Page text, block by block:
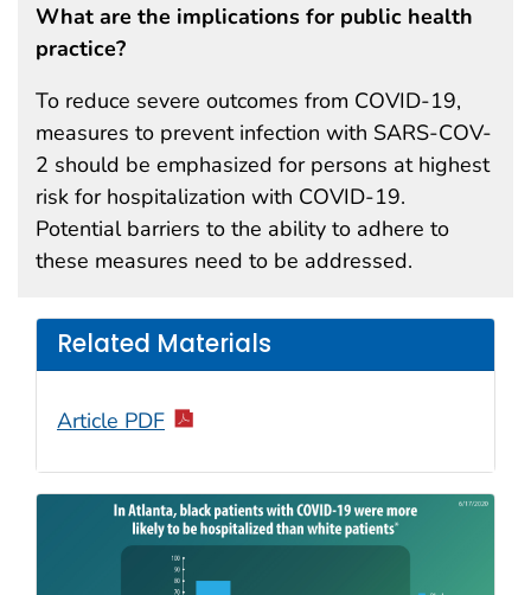
What are the implications for public health
practice?
To reduce severe outcomes from COVID-19,
measures to prevent infection with SARS-COV-
2 should be emphasized for persons at highest
risk for hospitalization with COVID-19.
Potential barriers to the ability to adhere to
these measures need to be addressed.
Related Materials
Article PDF